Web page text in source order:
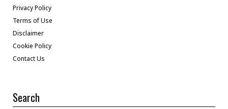
Privacy Policy
Terms of Use
Disclaimer
Cookie Policy
Contact Us
Search